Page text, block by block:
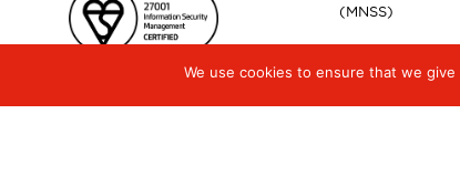
We use cookies to ensure that we
(MNSS)